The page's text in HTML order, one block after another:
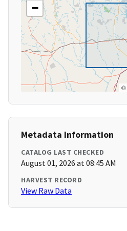
−
©
Metadata Information
CATALOG LAST CHECKED
August 01, 2026 at 08:45 AM
HARVEST RECORD
View Raw Data